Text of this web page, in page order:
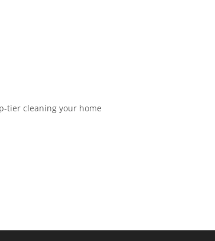
tier cleaning your home